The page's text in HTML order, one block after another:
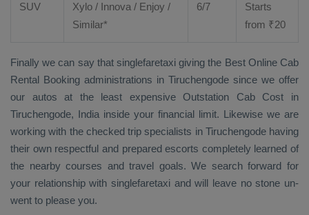
SUV Xylo / Innova / Enjoy /
Similar*
6/7
Starts
from ₹20
Finally we can say that singlefaretaxi giving the Best Online Cab
Rental Booking administrations in Tiruchengode since we offer
our autos at the least expensive Outstation Cab Cost in
Tiruchengode, India inside your financial limit. Likewise we are
working with the checked trip specialists in Tiruchengode having
their own respectful and prepared escorts completely learned of
the nearby courses and travel goals. We search forward for
your relationship with singlefaretaxi and will leave no stone un-
went to please you.